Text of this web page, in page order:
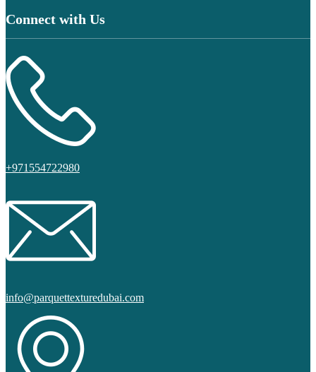
Connect with Us
+971554722980
info@parquettexturedubai.com